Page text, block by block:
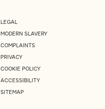
LEGAL
MODERN SLAVERY
COMPLAINTS
PRIVACY
COOKIE POLICY
ACCESSIBILITY
SITEMAP